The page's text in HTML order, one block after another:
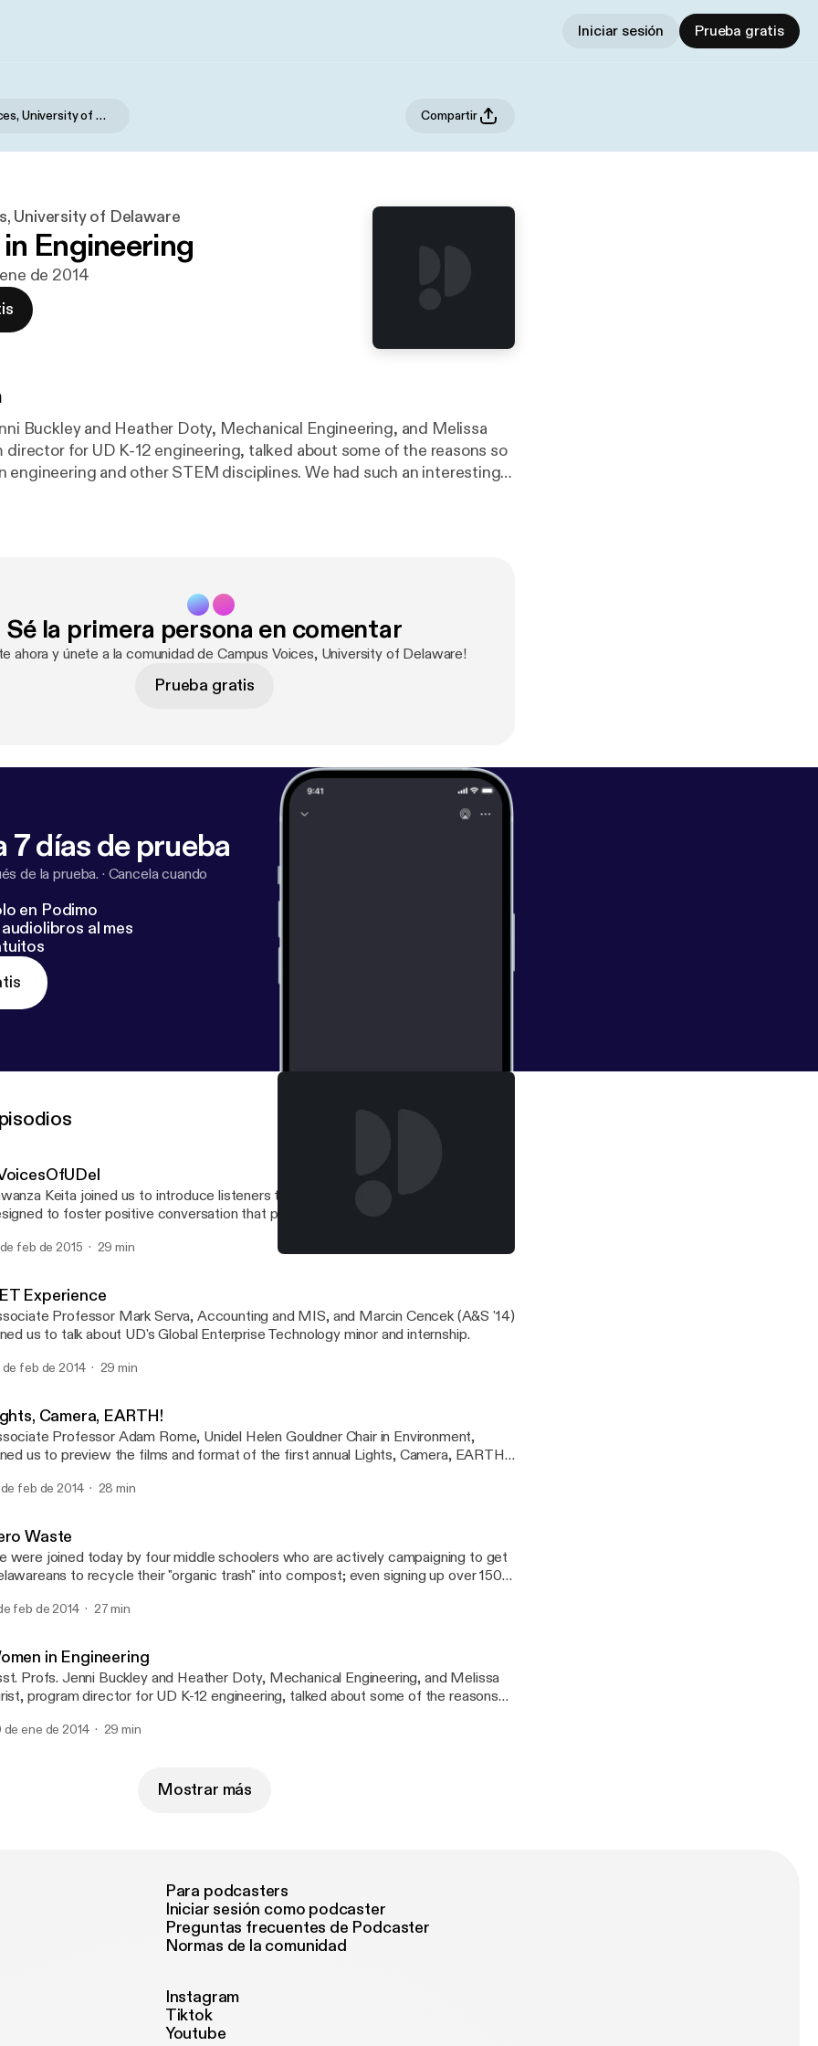
Iniciar sesión Prueba gratis
Campus Voices, University of Delaware Compartir
University of Delaware
Engineering
de 2014
Buckley and Heather Doty, Mechanical Engineering, and Melissa
director for UD K-12 engineering, talked about some of the reasons so
engineering and other STEM disciplines. We had such an interesting
Sé la primera persona en comentar
ahora y únete a la comunidad de Campus Voices, University of Delaware!
Prueba gratis
7 días de prueba
de la prueba. · Cancela cuando
en Podimo
al mes
Keita joined us to introduce listeners to UD's #VoicesOfUDel campaign,
to foster positive conversation that promotes the value of diversity.
feb de 2015 29 min
Experience
Professor Mark Serva, Accounting and MIS, and Marcin Cencek (A&S '14)
us to talk about UD's Global Enterprise Technology minor and internship.
de feb de 2014 29 min
Camera, EARTH!
Professor Adam Rome, Unidel Helen Gouldner Chair in Environment,
us to preview the films and format of the first annual Lights, Camera, EARTH!
Hall, Prof. Rome talked about UD's new program in Environmental
feb de 2014 28 min
Waste
were joined today by four middle schoolers who are actively campaigning to get
to recycle their "organic trash" into compost; even signing up over 150
feb de 2014 27 min
in Engineering
Profs. Jenni Buckley and Heather Doty, Mechanical Engineering, and Melissa
program director for UD K-12 engineering, talked about some of the reasons
discussion, that we expect them to come back again this spring.
de ene de 2014 29 min
Mostrar más
Para podcasters
Iniciar sesión como podcaster
Preguntas frecuentes de Podcaster
Normas de la comunidad
Instagram
Tiktok
Youtube